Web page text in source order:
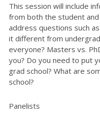
This session will include
from both the student
address questions such as:
it different from
everyone? Masters vs.
you? Do you need to put
grad school? What are
school?
Panelists